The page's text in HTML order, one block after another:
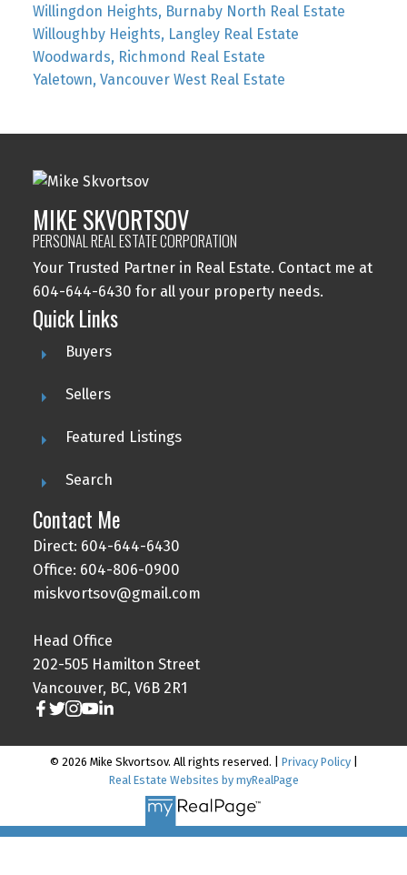
Willingdon Heights, Burnaby North Real Estate
Willoughby Heights, Langley Real Estate
Woodwards, Richmond Real Estate
Yaletown, Vancouver West Real Estate
MIKE SKVORTSOV
PERSONAL REAL ESTATE CORPORATION
Your Trusted Partner in Real Estate. Contact me at
604-644-6430 for all your property needs.
Quick Links
Buyers
Sellers
Featured Listings
Search
Contact Me
Direct: 604-644-6430
Office: 604-806-0900
miskvortsov@gmail.com
Head Office
202-505 Hamilton Street
Vancouver, BC, V6B 2R1
© 2026 Mike Skvortsov. All rights reserved. | Privacy Policy|
Real Estate Websites by myRealPage